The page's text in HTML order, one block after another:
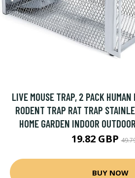
LIVE MOUSE TRAP, 2 PACK
RODENT TRAP RAT TRAP
HOME GARDEN INDOOR
19.82 GBP
BUY NOW